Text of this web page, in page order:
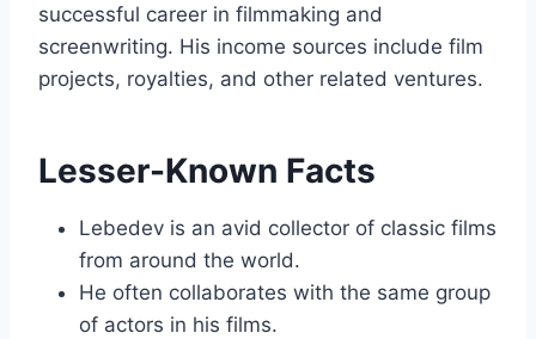
successful career in filmmaking and
screenwriting. His income sources include film
projects, royalties, and other related ventures.
Lesser-Known Facts
Lebedev is an avid collector of classic films
from around the world.
He often collaborates with the same group
of actors in his films.